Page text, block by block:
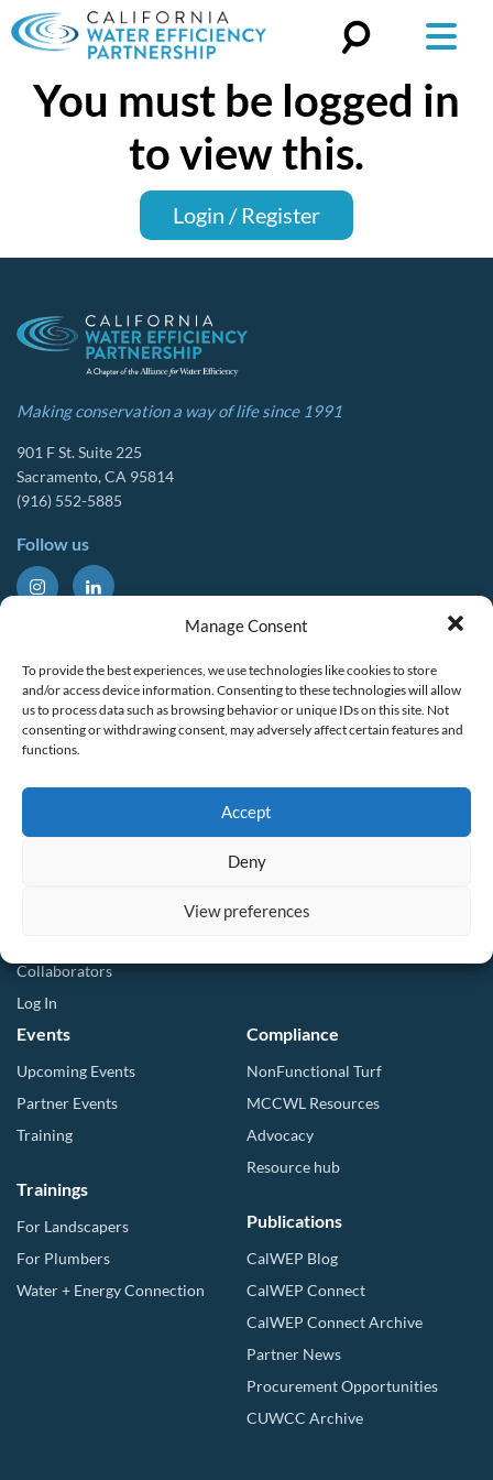
Manage Consent
To provide the best experiences, we use technologies like cookies to store
and/or access device information. Consenting to these technologies will allow
us to process data such as browsing behavior or unique IDs on this site. Not
consenting or withdrawing consent, may adversely affect certain features and
functions.
Accept
Deny
View preferences
Search
You must be logged in
to view this.
Login / Register
Making conservation a way of life since 1991
901 F St. Suite 225
Sacramento, CA 95814
(916) 552-5885
Follow us
CalWEP History
Board Members
Staff List
Committees
Membership
Collaborators
Log In
Tools & Resources
Compliance Resources
QWEL Trainings
Direct Distribution Program
Multilingual Glossary
Events
Upcoming Events
Partner Events
Training
Trainings
For Landscapers
For Plumbers
Water + Energy Connection
Compliance
NonFunctional Turf
MCCWL Resources
Advocacy
Resource hub
Publications
CalWEP Blog
CalWEP Connect
CalWEP Connect Archive
Partner News
Procurement Opportunities
CUWCC Archive